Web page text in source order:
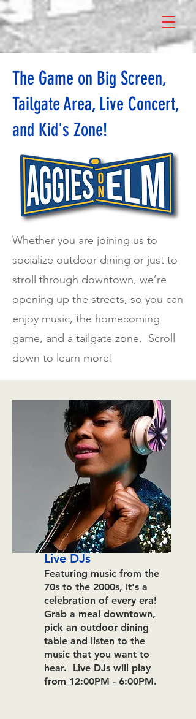
The Game on Big Screen,
Tailgate Area, Live Concert,
and Kid's Zone!
Whether you are joining us to
socialize outdoor dining or just to
stroll through downtown, we’re
opening up the streets, so you can
enjoy music, the homecoming
game, and a tailgate zone. Scroll
down to learn more!
Live DJs
Featuring music from the
70s to the 2000s, it's a
celebration of every era!
Grab a meal downtown,
pick an outdoor dining
table and listen to the
music that you want to
hear.
Live DJs will play
from 12:00PM - 6:00PM.